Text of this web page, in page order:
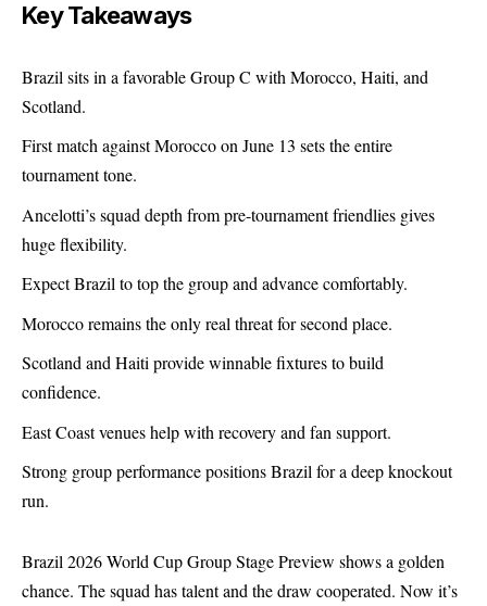
Key Takeaways
Brazil sits in a favorable Group C with Morocco, Haiti, and
Scotland.
First match against Morocco on June 13 sets the entire
tournament tone.
Ancelotti’s squad depth from pre-tournament friendlies gives
huge flexibility.
Expect Brazil to top the group and advance comfortably.
Morocco remains the only real threat for second place.
Scotland and Haiti provide winnable fixtures to build
confidence.
East Coast venues help with recovery and fan support.
Strong group performance positions Brazil for a deep knockout
run.
Brazil 2026 World Cup Group Stage Preview shows a golden
chance. The squad has talent and the draw cooperated. Now it’s